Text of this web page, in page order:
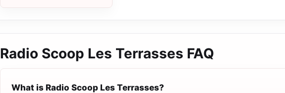
Radio Scoop Les Terrasses FAQ
What is Radio Scoop Les Terrasses?